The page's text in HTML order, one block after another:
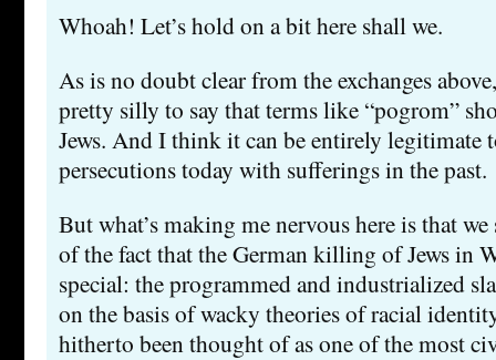
Whoah! Let’s hold on a bit here shall we.
As is no doubt clear from the exchanges
pretty silly to say that terms like “pogrom”
Jews. And I think it can be entirely legitimate
persecutions today with sufferings in the past.
But what’s making me nervous here is that
of the fact that the German killing of Jews in
special: the programmed and industrialized
on the basis of wacky theories of racial
hitherto been thought of as one of the most